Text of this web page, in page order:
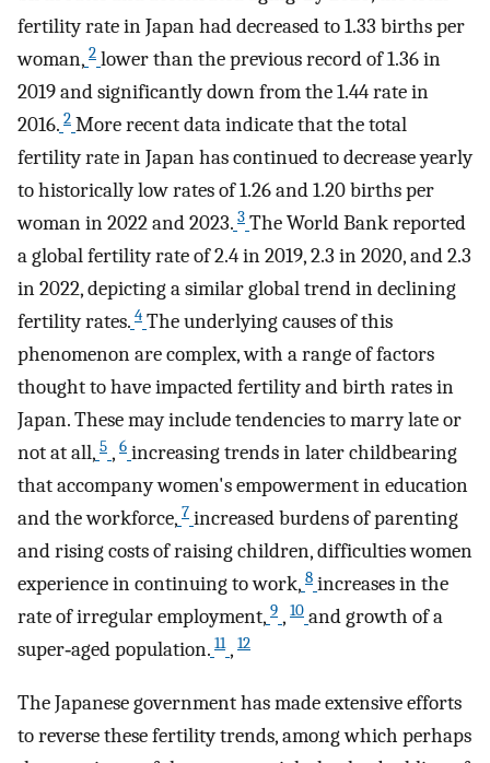
fertility rate in Japan had decreased to 1.33 births per
woman, 2 lower than the previous record of 1.36 in
2019 and significantly down from the 1.44 rate in
2016. 2 More recent data indicate that the total
fertility rate in Japan has continued to decrease yearly
to historically low rates of 1.26 and 1.20 births per
woman in 2022 and 2023. 3 The World Bank reported
a global fertility rate of 2.4 in 2019, 2.3 in 2020, and 2.3
in 2022, depicting a similar global trend in declining
fertility rates. 4 The underlying causes of this
phenomenon are complex, with a range of factors
thought to have impacted fertility and birth rates in
Japan. These may include tendencies to marry late or
not at all, 5 , 6 increasing trends in later childbearing
that accompany women's empowerment in education
and the workforce, 7 increased burdens of parenting
and rising costs of raising children, difficulties women
experience in continuing to work, 8 increases in the
rate of irregular employment, 9 , 10 and growth of a
super‐aged population. 11 , 12
The Japanese government has made extensive efforts
to reverse these fertility trends, among which perhaps